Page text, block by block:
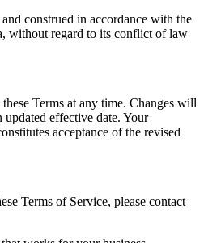
construed in accordance with the
without regard to its conflict of law
Terms at any time. Changes will
updated effective date. Your
acceptance of the revised
Terms of Service, please contact